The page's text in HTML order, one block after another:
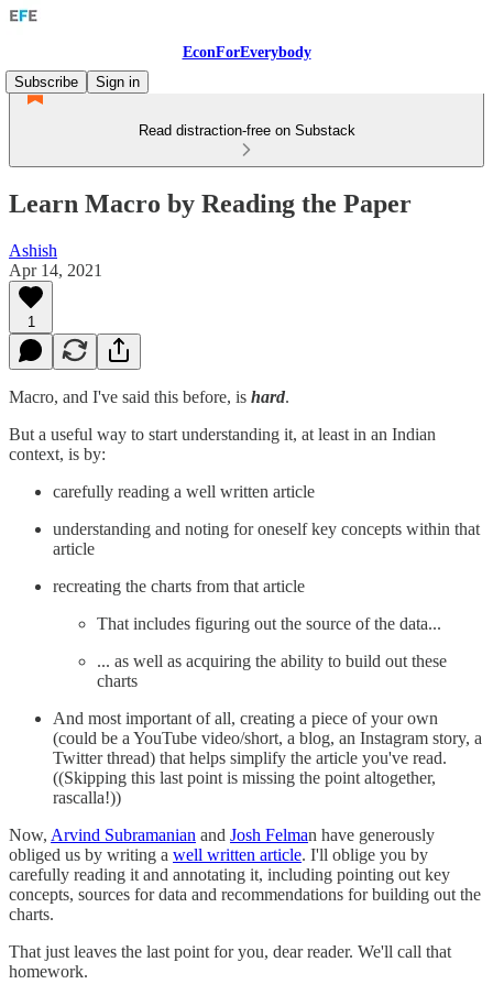
EconForEverybody
Subscribe
Sign in
Read distraction-free on Substack
Learn Macro by Reading the Paper
Ashish
Apr 14, 2021
1
Macro, and I've said this before, is hard.
But a useful way to start understanding it, at least in an Indian
context, is by:
carefully reading a well written article
understanding and noting for oneself key concepts within that
article
recreating the charts from that article
That includes figuring out the source of the data...
... as well as acquiring the ability to build out these
charts
And most important of all, creating a piece of your own
(could be a YouTube video/short, a blog, an Instagram story, a
Twitter thread) that helps simplify the article you've read.
((Skipping this last point is missing the point altogether,
rascalla!))
Now, Arvind Subramanian and Josh Felman have generously
obliged us by writing a well written article. I'll oblige you by
carefully reading it and annotating it, including pointing out key
concepts, sources for data and recommendations for building out the
charts.
That just leaves the last point for you, dear reader. We'll call that
homework.